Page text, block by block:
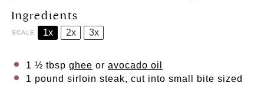
Ingredients
SCALE 1x 2x 3x
1 ½ tbsp ghee or avocado oil
1 pound sirloin steak, cut into small bite sized